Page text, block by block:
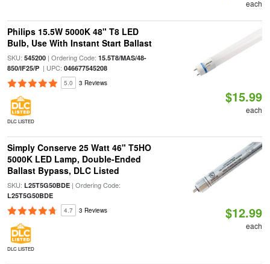
each
Philips 15.5W 5000K 48" T8 LED
Bulb, Use With Instant Start Ballast
SKU: 545200| Ordering Code: 15.5T8/MAS/48-
850/IF25/P| UPC: 046677545208
5.0 3 Reviews
DLC LISTED
$15.99
each
Simply Conserve 25 Watt 46" T5HO
5000K LED Lamp, Double-Ended
Ballast Bypass, DLC Listed
SKU: L25T5G50BDE| Ordering Code:
L25T5G50BDE
4.7 3 Reviews
DLC LISTED
$12.99
each